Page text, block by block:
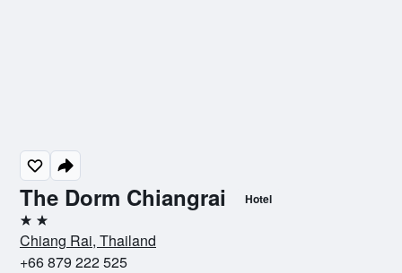
The Dorm Chiangrai Hotel
2 stars
Chiang Rai, Thailand
+66 879 222 525